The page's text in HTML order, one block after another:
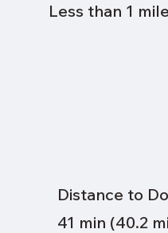
Less than 1 mile
Distance to
41 min (40.2